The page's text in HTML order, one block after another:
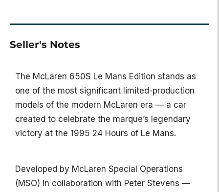
Seller's Notes
The McLaren 650S Le Mans Edition stands as
one of the most significant limited-production
models of the modern McLaren era — a car
created to celebrate the marque’s legendary
victory at the 1995 24 Hours of Le Mans.
Developed by McLaren Special Operations
(MSO) in collaboration with Peter Stevens —